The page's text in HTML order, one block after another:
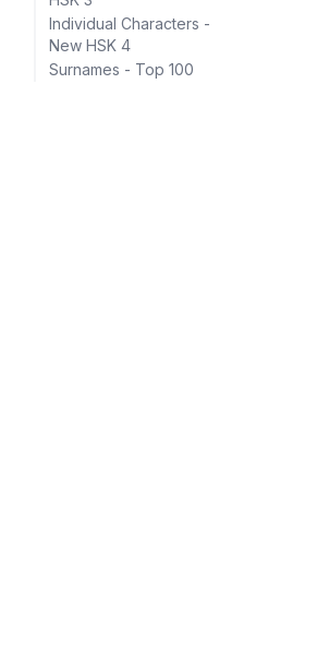
Individual Characters -
New HSK 4
Surnames - Top 100